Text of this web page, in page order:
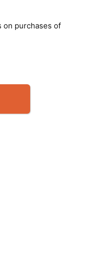
on purchases of